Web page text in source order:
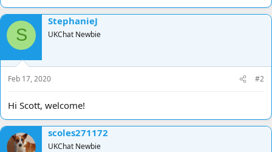
e
r
S
StephanieJ
UKChat Newbie
Feb 17, 2020 #2
Hi Scott, welcome!
scoles271172
UKChat Newbie